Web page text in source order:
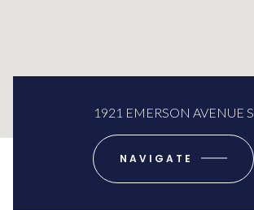
1921 EMERSON AVENUE S
NAVIGATE